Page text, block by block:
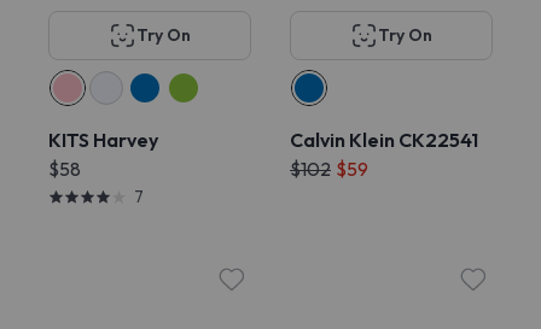
Try On
KITS Harvey
$58
7
Try On
Calvin Klein CK22541
$102 $59